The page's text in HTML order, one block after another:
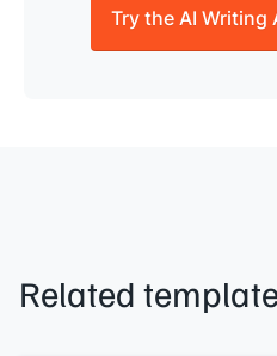
Try the AI
Related